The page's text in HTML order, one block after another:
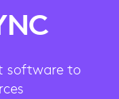
software to